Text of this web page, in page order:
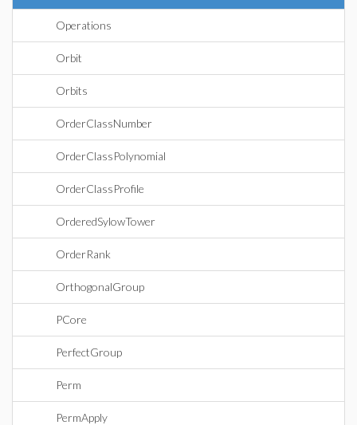
Operations
Orbit
Orbits
OrderClassNumber
OrderClassPolynomial
OrderClassProfile
OrderedSylowTower
OrderRank
OrthogonalGroup
PCore
PerfectGroup
Perm
PermApply